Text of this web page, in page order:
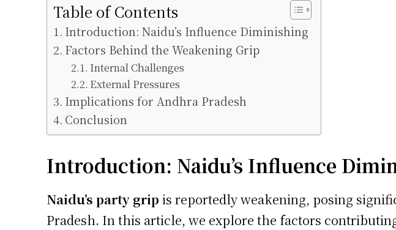
Table of Contents
Introduction: Naidu’s Influence Diminishing
Factors Behind the Weakening Grip
Internal Challenges
External Pressures
Implications for Andhra Pradesh
Conclusion
Introduction: Naidu’s Influence
Naidu’s party grip is reportedly weakening, posing
Pradesh. In this article, we explore the factors